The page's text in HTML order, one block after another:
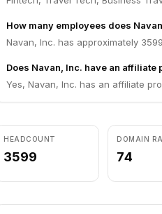
How many employees does
Navan, Inc. has approximately
Does Navan, Inc. have an affiliate
Yes, Navan, Inc. has an affiliate
HEADCOUNT
3599
DOMAIN
74